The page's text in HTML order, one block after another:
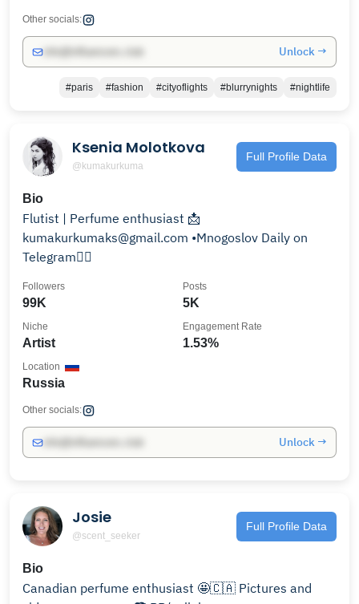
Other socials:
Unlock →
#paris #fashion #cityoflights #blurrynights #nightlife
Ksenia Molotkova
@kumakurkuma
Full Profile Data
Bio
Flutist | Perfume enthusiast 📩
kumakurkumaks@gmail.com •Mnogoslov Daily on
Telegram👇🏼
99K
Followers
5K
Posts
Artist
Niche
1.53%
Engagement Rate
Russia
Location
Other socials:
Unlock →
Josie
@scent_seeker
Full Profile Data
Bio
Canadian perfume enthusiast 🤩🇨🇦 Pictures and